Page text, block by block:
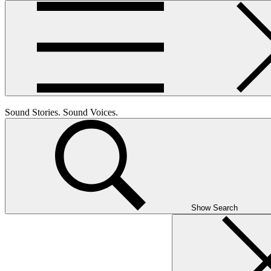
Sound Stories. Sound Voices.
Show Search